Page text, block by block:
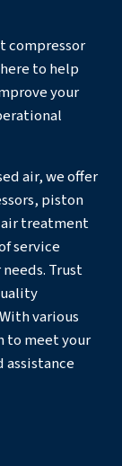
runs
are ideal for
avoid
jackhammers
of
the clean,
equipment